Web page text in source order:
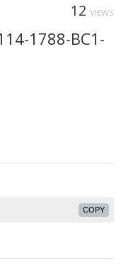
12 VIEWS
1788-BC1-
COPY